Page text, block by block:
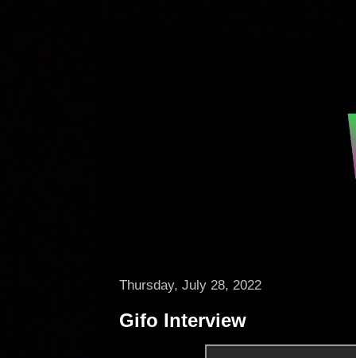
Thursday, July 28, 2022
Gifo Interview